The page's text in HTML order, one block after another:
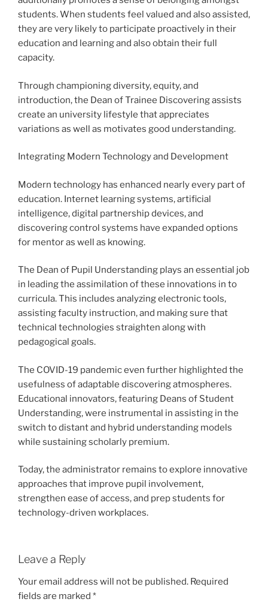
students. When students feel valued and also assisted,
they are very likely to participate proactively in their
education and learning and also obtain their full
capacity.
Through championing diversity, equity, and
introduction, the Dean of Trainee Discovering assists
create an university lifestyle that appreciates
variations as well as motivates good understanding.
Integrating Modern Technology and Development
Modern technology has enhanced nearly every part of
education. Internet learning systems, artificial
intelligence, digital partnership devices, and
discovering control systems have expanded options
for mentor as well as knowing.
The Dean of Pupil Understanding plays an essential job
in leading the assimilation of these innovations in to
curricula. This includes analyzing electronic tools,
assisting faculty instruction, and making sure that
technical technologies straighten along with
pedagogical goals.
The COVID-19 pandemic even further highlighted the
usefulness of adaptable discovering atmospheres.
Educational innovators, featuring Deans of Student
Understanding, were instrumental in assisting in the
switch to distant and hybrid understanding models
while sustaining scholarly premium.
Today, the administrator remains to explore innovative
approaches that improve pupil involvement,
strengthen ease of access, and prep students for
technology-driven workplaces.
Leave a Reply
Your email address will not be published. Required
fields are marked *